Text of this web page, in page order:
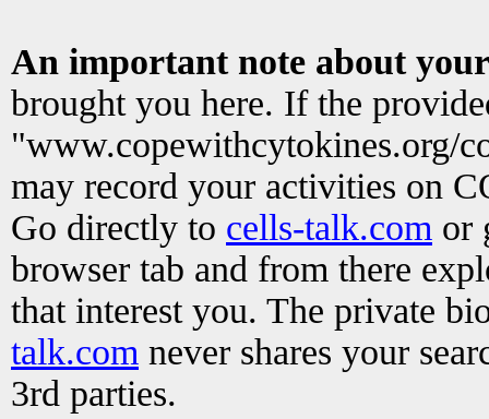
An important note about
brought you here. If the
"www.copewithcytokines.org/
may record your activities on
Go directly to cells-talk.com or
browser tab and from there
that interest you. The private
talk.com never shares your
3rd parties.